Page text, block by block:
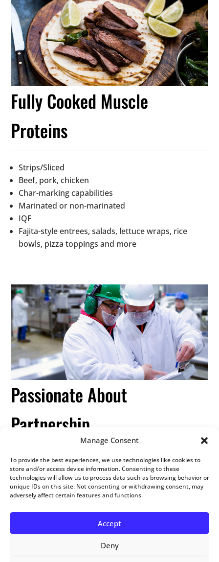
Manage Consent
To provide the best experiences, we use technologies like cookies to
store and/or access device information. Consenting to these
technologies will allow us to process data such as browsing behavior or
unique IDs on this site. Not consenting or withdrawing consent, may
adversely affect certain features and functions.
Accept
Deny
Fully Cooked Muscle
Proteins
Strips/Sliced
Beef, pork, chicken
Char-marking capabilities
Marinated or non-marinated
IQF
Fajita-style entrees, salads, lettuce wraps, rice
bowls, pizza toppings and more
Passionate About
Partnership
We understand the complexities of combining value
and flexibility in order to offer cost-effective cooked
meat solutions to our customers. Our cooking
facilities enable us to provide high-quality, consistent